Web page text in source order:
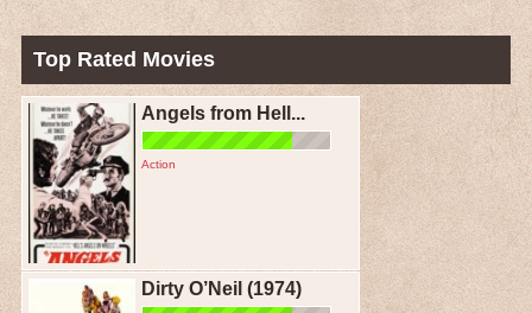
Top Rated Movies
Angels from Hell...
Action
Dirty O’Neil (1974)